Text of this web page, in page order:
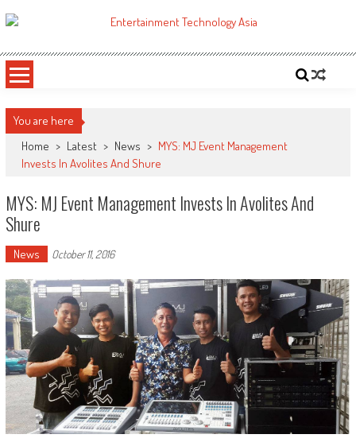
to
ETA
You are here
Home > Latest > News > MYS: MJ Event Management
Invests In Avolites And Shure
MYS: MJ Event Management Invests In Avolites And
Shure
News October 11, 2016